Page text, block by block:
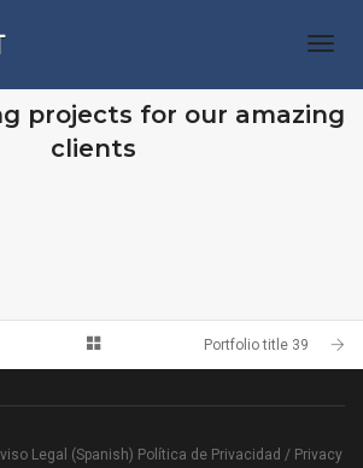
projects for our amazing
clients
WEB AND PHOTOGRAPHY
BRANDING AND BROCHURE Portfolio title 39
Legal (Spanish) Política de Privacidad / Privacy